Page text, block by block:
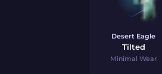
Desert Eagle
Tilted
Minimal Wear